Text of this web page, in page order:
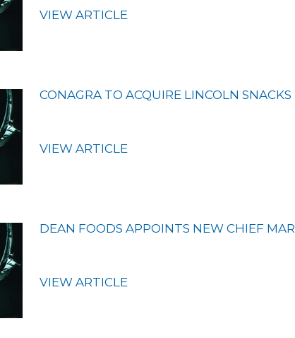
VIEW ARTICLE
CONAGRA TO ACQUIRE LINCOLN SNACKS
VIEW ARTICLE
DEAN FOODS APPOINTS NEW CHIEF
VIEW ARTICLE